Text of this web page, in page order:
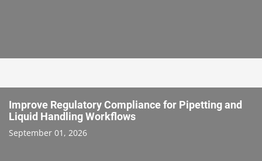
Improve Regulatory Compliance for Pipetting and
Liquid Handling Workflows
September 01, 2026